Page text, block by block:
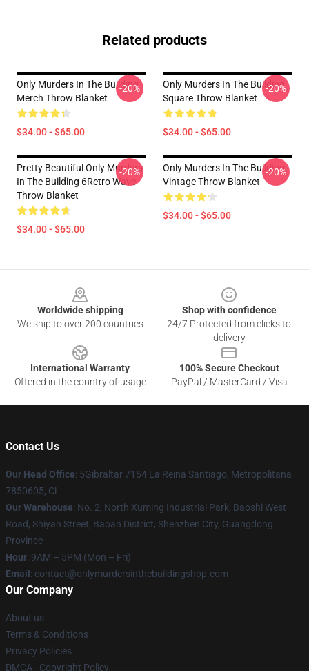
Related products
Only Murders In The Building
Merch Throw Blanket
$34.00 - $65.00
-20%
Only Murders In The Building
Square Throw Blanket
$34.00 - $65.00
-20%
Pretty Beautiful Only Murders
In The Building 6Retro Wave
Throw Blanket
$34.00 - $65.00
-20%
Only Murders In The Building
Vintage Throw Blanket
$34.00 - $65.00
-20%
Worldwide shipping
We ship to over 200 countries
Shop with confidence
24/7 Protected from clicks to
delivery
International Warranty
Offered in the country of usage
100% Secure Checkout
PayPal / MasterCard / Visa
Contact Us
Our Head Office: 5Gibraltar 7154 La Reina Santiago, Metropolitana
7850605, Cl
Our Warehouse: No. 2, North Xuming Industrial Park, Baoshi West
Road, Shiyan Street, Baoan District, Shenzhen City, Guangdong
Province
Hour: 9AM – 5PM (Mon – Fri)
Email : contact@onlymurdersinthebuildingshop.com
Our Company
About us
Terms & Conditions
Privacy Policies
DMCA - Copyright Policy